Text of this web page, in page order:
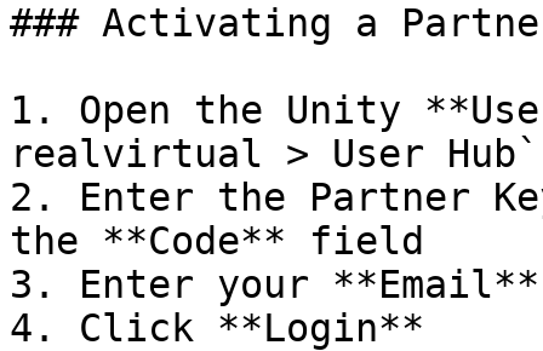
### Activating a
1. Open the Unity
realvirtual > User Hub`
2. Enter the Partner Key
the **Code** field
3. Enter your **Email**
4. Click **Login**